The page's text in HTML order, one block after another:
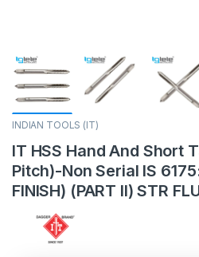
INDIAN TOOLS (IT)
IT HSS Hand And Short
Pitch)-Non Serial IS
FINISH) (PART II) STR